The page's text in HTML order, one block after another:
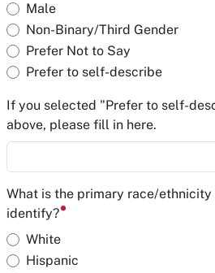
Male
Non-Binary/Third Gender
Prefer Not to Say
Prefer to self-describe
If you selected "Prefer to self-
above, please fill in here.
What is the primary race/ethnicity
identify?
White
Hispanic